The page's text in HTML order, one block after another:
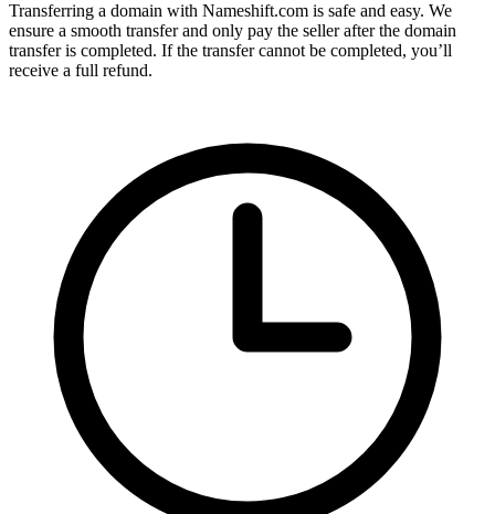
Transferring a domain with Nameshift.com is safe and easy. We
ensure a smooth transfer and only pay the seller after the domain
transfer is completed. If the transfer cannot be completed, you’ll
receive a full refund.